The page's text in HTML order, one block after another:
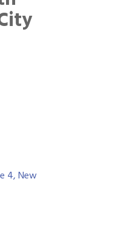
4 New